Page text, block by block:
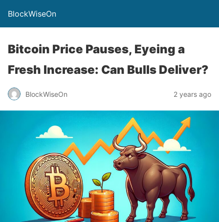
BlockWiseOn
Bitcoin Price Pauses, Eyeing a
Fresh Increase: Can Bulls Deliver?
BlockWiseOn 2 years ago